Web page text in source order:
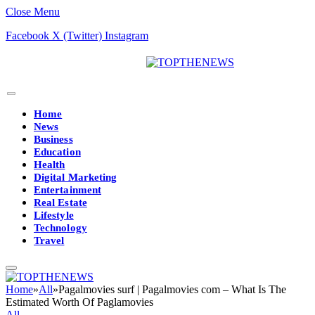
Close Menu
Facebook X (Twitter) Instagram
Home
News
Business
Education
Health
Digital Marketing
Entertainment
Real Estate
Lifestyle
Technology
Travel
Home»All»Pagalmovies surf | Pagalmovies com – What Is The
Estimated Worth Of Paglamovies